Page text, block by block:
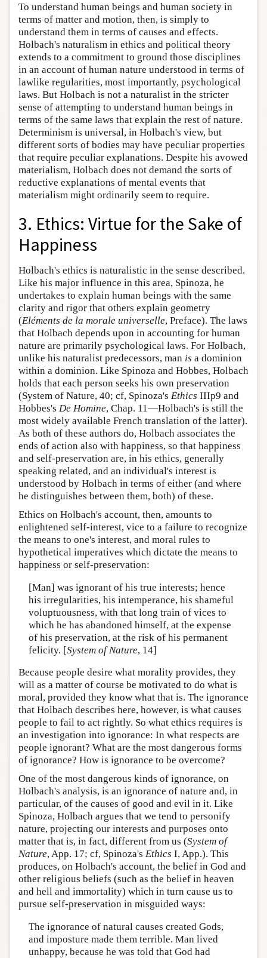
To understand human beings and human society in
terms of matter and motion, then, is simply to
understand them in terms of causes and effects.
Holbach's naturalism in ethics and political theory
extends to a commitment to ground those disciplines
in an account of human nature understood in terms of
lawlike regularities, most importantly, psychological
laws. But Holbach is not a naturalist in the stricter
sense of attempting to understand human beings in
terms of the same laws that explain the rest of nature.
Determinism is universal, in Holbach's view, but
different sorts of bodies may have peculiar properties
that require peculiar explanations. Despite his avowed
materialism, Holbach does not demand the sorts of
reductive explanations of mental events that
materialism might ordinarily seem to require.
3. Ethics: Virtue for the Sake of
Happiness
Holbach's ethics is naturalistic in the sense described.
Like his major influence in this area, Spinoza, he
undertakes to explain human beings with the same
clarity and rigor that others explain geometry
(Eléments de la morale universelle, Preface). The laws
that Holbach depends upon in accounting for human
nature are primarily psychological laws. For Holbach,
unlike his naturalist predecessors, man is a dominion
within a dominion. Like Spinoza and Hobbes, Holbach
holds that each person seeks his own preservation
(System of Nature, 40; cf, Spinoza's Ethics IIIp9 and
Hobbes's De Homine, Chap. 11—Holbach's is still the
most widely available French translation of the latter).
As both of these authors do, Holbach associates the
ends of action also with happiness, so that happiness
and self-preservation are, in his ethics, generally
speaking related, and an individual's interest is
understood by Holbach in terms of either (and where
he distinguishes between them, both) of these.
Ethics on Holbach's account, then, amounts to
enlightened self-interest, vice to a failure to recognize
the means to one's interest, and moral rules to
hypothetical imperatives which dictate the means to
happiness or self-preservation:
[Man] was ignorant of his true interests; hence
his irregularities, his intemperance, his shameful
voluptuousness, with that long train of vices to
which he has abandoned himself, at the expense
of his preservation, at the risk of his permanent
felicity. [System of Nature, 14]
Because people desire what morality provides, they
will as a matter of course be motivated to do what is
moral, provided they know what that is. The ignorance
that Holbach describes here, however, is what causes
people to fail to act rightly. So what ethics requires is
an investigation into ignorance: In what respects are
people ignorant? What are the most dangerous forms
of ignorance? How is ignorance to be overcome?
One of the most dangerous kinds of ignorance, on
Holbach's analysis, is an ignorance of nature and, in
particular, of the causes of good and evil in it. Like
Spinoza, Holbach argues that we tend to personify
nature, projecting our interests and purposes onto
matter that is, in fact, different from us (System of
Nature, App. 17; cf, Spinoza's Ethics I, App.). This
produces, on Holbach's account, the belief in God and
other religious beliefs (such as the belief in heaven
and hell and immortality) which in turn cause us to
pursue self-preservation in misguided ways:
The ignorance of natural causes created Gods,
and imposture made them terrible. Man lived
unhappy, because he was told that God had